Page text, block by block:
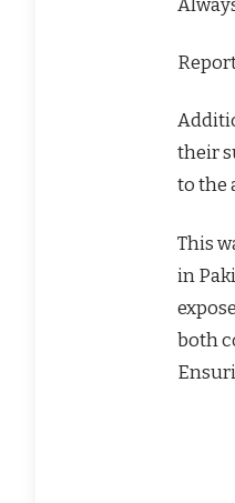
their
to the
This
in
both